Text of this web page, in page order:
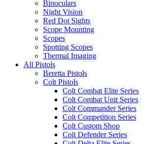
Binoculars
Night Vision
Red Dot Sights
Scope Mounting
Scopes
Spotting Scopes
Thermal Imaging
All Pistols
Beretta Pistols
Colt Pistols
Colt Combat Elite Series
Colt Combat Unit Series
Colt Commander Series
Colt Competition Series
Colt Custom Shop
Colt Defender Series